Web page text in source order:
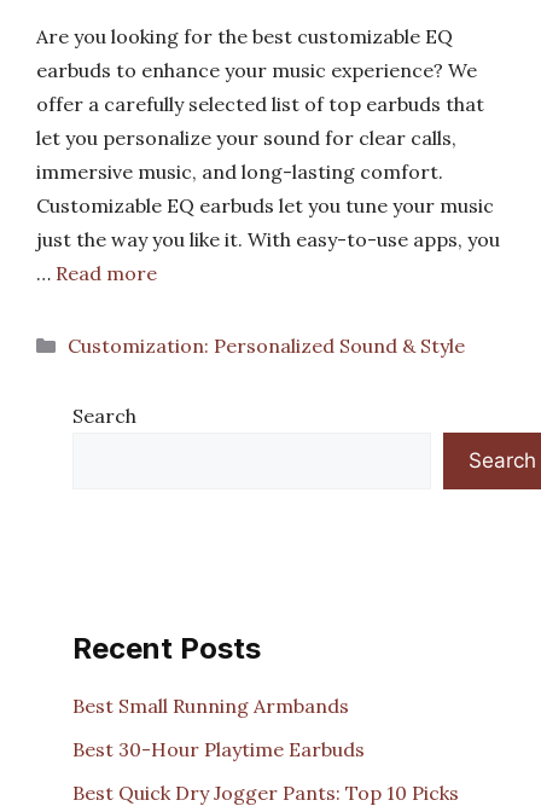
Are you looking for the best customizable EQ
earbuds to enhance your music experience? We
offer a carefully selected list of top earbuds that
let you personalize your sound for clear calls,
immersive music, and long-lasting comfort.
Customizable EQ earbuds let you tune your music
just the way you like it. With easy-to-use apps, you
… Read more
Categories
Customization: Personalized Sound & Style
Search
Search
Recent Posts
Best Small Running Armbands
Best 30-Hour Playtime Earbuds
Best Quick Dry Jogger Pants: Top 10 Picks